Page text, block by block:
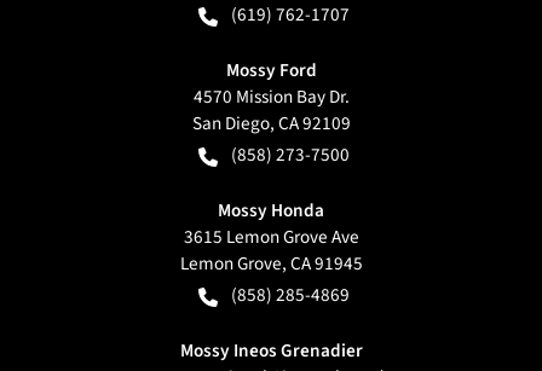
(619) 762-1707
Mossy Ford
4570 Mission Bay Dr.
San Diego,CA92109
(858) 273-7500
Mossy Honda
3615 Lemon Grove Ave
Lemon Grove,CA91945
(858) 285-4869
Mossy Ineos Grenadier